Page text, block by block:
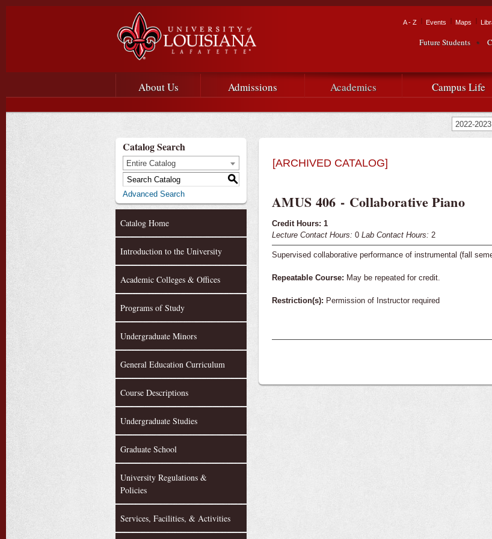
Skip to
Louisiana
at
Lafayette
Tactical Navigation
A - Z Events Maps
Audience
Future Students
Main menu
Main Navigation
About Us Admissions Academics Campus Life
Catalog Search
Entire Catalog
S
Advanced Search
Catalog Home
Introduction to the University
Academic Colleges & Offices
Programs of Study
Undergraduate Minors
General Education Curriculum
Course Descriptions
Undergraduate Studies
Graduate School
University Regulations &
Policies
Services, Facilities, & Activities
[ARCHIVED CATALOG]
AMUS 406 - Collaborative Piano
Credit Hours: 1
Lecture Contact Hours: 0 Lab Contact Hours: 2
Supervised collaborative performance of instrumental (fall
Repeatable Course: May be repeated for credit.
Restriction(s): Permission of Instructor required